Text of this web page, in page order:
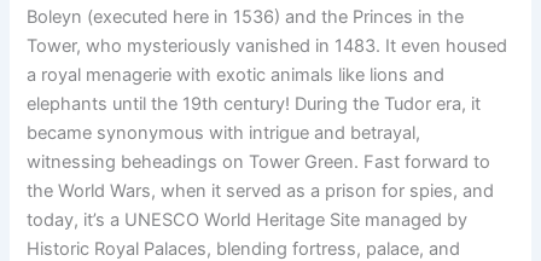
Boleyn (executed here in 1536) and the Princes in the
Tower, who mysteriously vanished in 1483. It even housed
a royal menagerie with exotic animals like lions and
elephants until the 19th century! During the Tudor era, it
became synonymous with intrigue and betrayal,
witnessing beheadings on Tower Green. Fast forward to
the World Wars, when it served as a prison for spies, and
today, it’s a UNESCO World Heritage Site managed by
Historic Royal Palaces, blending fortress, palace, and